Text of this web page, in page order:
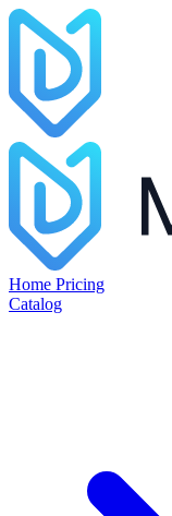
Home Pricing
Catalog